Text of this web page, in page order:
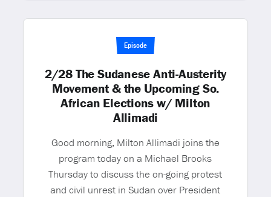
Episode
2/28 The Sudanese Anti-Austerity
Movement & the Upcoming So.
African Elections w/ Milton
Allimadi
Good morning, Milton Allimadi joins the
program today on a Michael Brooks
Thursday to discuss the on-going protest
and civil unrest in Sudan over President